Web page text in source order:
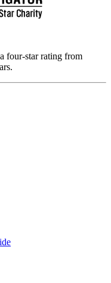
four-star rating from